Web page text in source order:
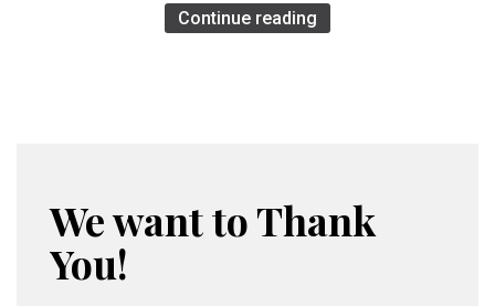
Continue reading
We want to Thank
You!